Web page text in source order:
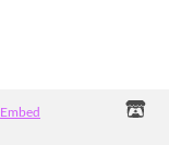
Embed